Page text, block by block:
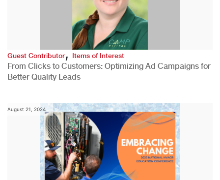
Guest Contributor,Items of Interest
From Clicks to Customers: Optimizing Ad Campaigns for
Better Quality Leads
August 21, 2024